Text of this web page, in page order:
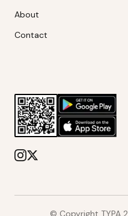
About
Contact
© Copyright TYPA